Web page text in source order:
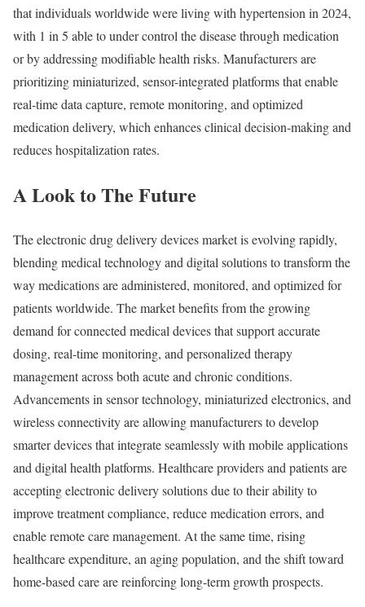
that individuals worldwide were living with hypertension in 2024,
with 1 in 5 able to under control the disease through medication
or by addressing modifiable health risks. Manufacturers are
prioritizing miniaturized, sensor-integrated platforms that enable
real-time data capture, remote monitoring, and optimized
medication delivery, which enhances clinical decision-making and
reduces hospitalization rates.
A Look to The Future
The electronic drug delivery devices market is evolving rapidly,
blending medical technology and digital solutions to transform the
way medications are administered, monitored, and optimized for
patients worldwide. The market benefits from the growing
demand for connected medical devices that support accurate
dosing, real-time monitoring, and personalized therapy
management across both acute and chronic conditions.
Advancements in sensor technology, miniaturized electronics, and
wireless connectivity are allowing manufacturers to develop
smarter devices that integrate seamlessly with mobile applications
and digital health platforms. Healthcare providers and patients are
accepting electronic delivery solutions due to their ability to
improve treatment compliance, reduce medication errors, and
enable remote care management. At the same time, rising
healthcare expenditure, an aging population, and the shift toward
home-based care are reinforcing long-term growth prospects.